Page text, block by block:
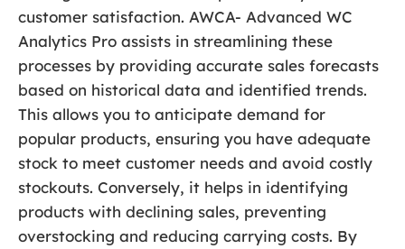
customer satisfaction. AWCA- Advanced WC
Analytics Pro assists in streamlining these
processes by providing accurate sales forecasts
based on historical data and identified trends.
This allows you to anticipate demand for
popular products, ensuring you have adequate
stock to meet customer needs and avoid costly
stockouts. Conversely, it helps in identifying
products with declining sales, preventing
overstocking and reducing carrying costs. By